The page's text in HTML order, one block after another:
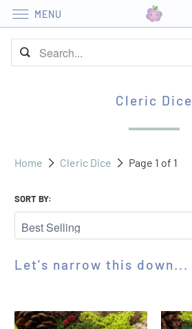
Cleric Dice
Home Cleric Dice Page 1 of 1
SORT BY:
Let's narrow this down...
MENU